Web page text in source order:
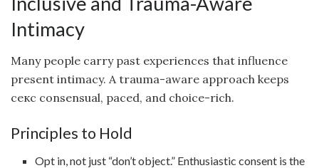
Intimacy
Many people carry past experiences that influence
present intimacy. A trauma-aware approach keeps
секс consensual, paced, and choice-rich.
Principles to Hold
Opt in, not just “don’t object.” Enthusiastic consent is the